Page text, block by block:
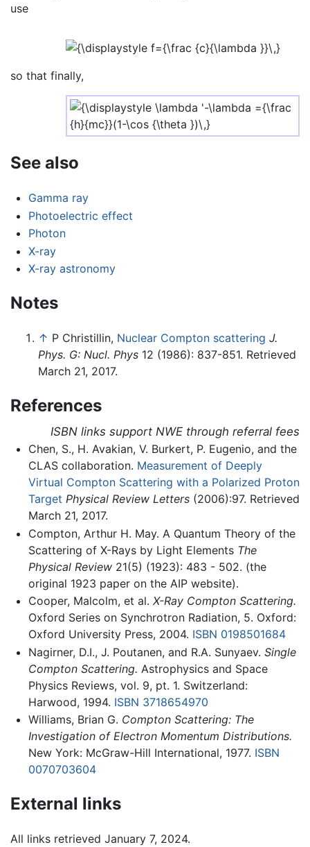
use
so that finally,
See also
Gamma ray
Photoelectric effect
Photon
X-ray
X-ray astronomy
Notes
↑ P Christillin, Nuclear Compton scattering J.
Phys. G: Nucl. Phys 12 (1986): 837-851. Retrieved
March 21, 2017.
References
ISBN links support NWE through referral fees
Chen, S., H. Avakian, V. Burkert, P. Eugenio, and the
CLAS collaboration. Measurement of Deeply
Virtual Compton Scattering with a Polarized Proton
Target Physical Review Letters(2006):97. Retrieved
March 21, 2017.
Compton, Arthur H. May. A Quantum Theory of the
Scattering of X-Rays by Light Elements The
Physical Review21(5) (1923): 483 - 502. (the
original 1923 paper on the AIP website).
Cooper, Malcolm, et al. X-Ray Compton Scattering.
Oxford Series on Synchrotron Radiation, 5. Oxford:
Oxford University Press, 2004. ISBN 0198501684
Nagirner, D.I., J. Poutanen, and R.A. Sunyaev. Single
Compton Scattering. Astrophysics and Space
Physics Reviews, vol. 9, pt. 1. Switzerland:
Harwood, 1994. ISBN 3718654970
Williams, Brian G. Compton Scattering: The
Investigation of Electron Momentum Distributions.
New York: McGraw-Hill International, 1977. ISBN
0070703604
External links
All links retrieved January 7, 2024.